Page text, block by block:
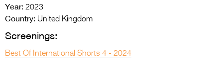
Year: 2023
Country: United Kingdom
Screenings:
Best Of International Shorts 4 - 2024